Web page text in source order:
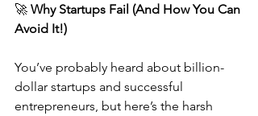
🚀 Why Startups Fail (And How You Can
Avoid It!)
You’ve probably heard about billion-
dollar startups and successful
entrepreneurs, but here’s the harsh